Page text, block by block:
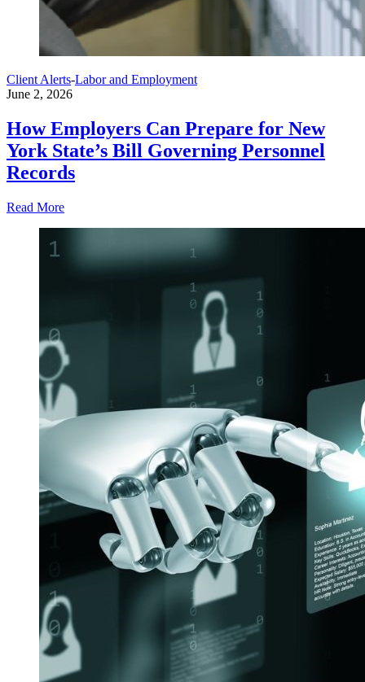
Client Alerts-Labor and Employment
June 2, 2026
How Employers Can Prepare for New
York State’s Bill Governing Personnel
Records
Read More